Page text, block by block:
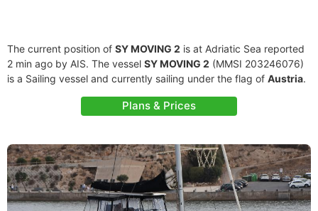
The current position of SY MOVING 2 is at Adriatic Sea reported
2 min ago by AIS. The vessel SY MOVING 2 (MMSI 203246076)
is a Sailing vessel and currently sailing under the flag of Austria.
Plans & Prices